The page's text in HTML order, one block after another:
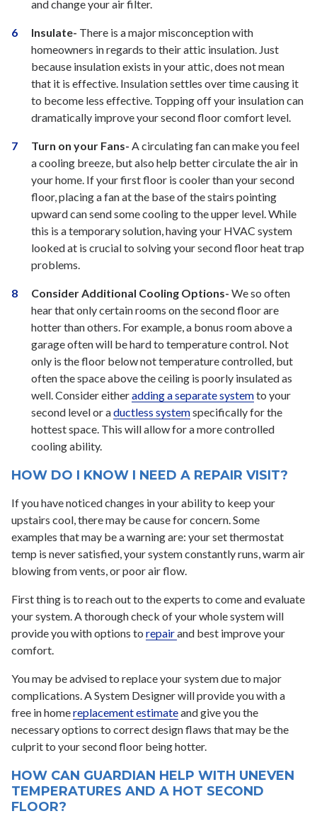
and change your air filter.
Insulate- There is a major misconception with
homeowners in regards to their attic insulation. Just
because insulation exists in your attic, does not mean
that it is effective. Insulation settles over time causing it
to become less effective. Topping off your insulation can
dramatically improve your second floor comfort level.
Turn on your Fans- A circulating fan can make you feel
a cooling breeze, but also help better circulate the air in
your home. If your first floor is cooler than your second
floor, placing a fan at the base of the stairs pointing
upward can send some cooling to the upper level. While
this is a temporary solution, having your HVAC system
looked at is crucial to solving your second floor heat trap
problems.
Consider Additional Cooling Options- We so often
hear that only certain rooms on the second floor are
hotter than others. For example, a bonus room above a
garage often will be hard to temperature control. Not
only is the floor below not temperature controlled, but
often the space above the ceiling is poorly insulated as
well. Consider eitheradding a separate systemto your
second level or aductless systemspecifically for the
hottest space. This will allow for a more controlled
cooling ability.
HOW DO I KNOW I NEED A REPAIR VISIT?
If you have noticed changes in your ability to keep your
upstairs cool, there may be cause for concern. Some
examples that may be a warning are: your set thermostat
temp is never satisfied, your system constantly runs, warm air
blowing from vents, or poor air flow.
First thing is to reach out to the experts to come and evaluate
your system. A thorough check of your whole system will
provide you with options to repairand best improve your
comfort.
You may be advised to replace your system due to major
complications. A System Designer will provide you with a
free in homereplacement estimateand give you the
necessary options to correct design flaws that may be the
culprit to your second floor being hotter.
HOW CAN GUARDIAN HELP WITH UNEVEN
TEMPERATURES AND A HOT SECOND
FLOOR?